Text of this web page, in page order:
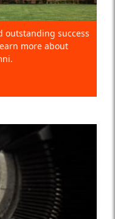
outstanding success
more about